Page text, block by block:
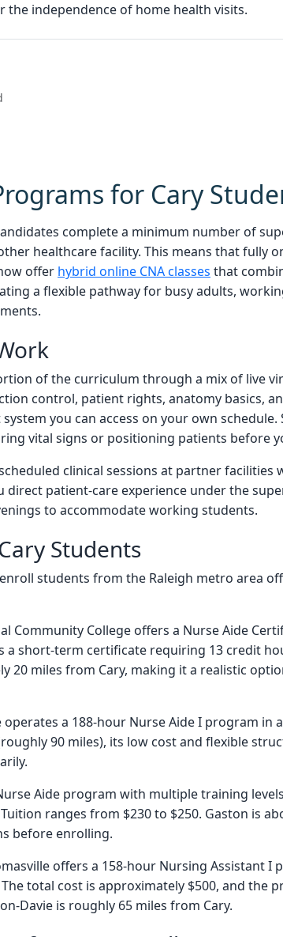
the independence of home health visits.
for Cary
complete a minimum number of
healthcare facility. This means that fully
offer hybrid online CNA classes that
a flexible pathway for busy adults,
of the curriculum through a mix of live
control, patient rights, anatomy basics,
you can access on your own
vital signs or positioning patients before
clinical sessions at partner
patient-care experience under the
to accommodate working students.
Students
students from the Raleigh metro area
Community College offers a Nurse Aide
a short-term certificate requiring 13 credit
20 miles from Cary, making it a realistic
operates a 188-hour Nurse Aide I program
90 miles), its low cost and flexible
Aide program with multiple training
ranges from $230 to $250. Gaston is
before enrolling.
offers a 158-hour Nursing Assistant
total cost is approximately $500, and the
Davie is roughly 65 miles from Cary.